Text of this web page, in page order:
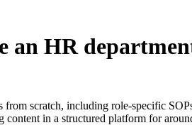
an HR
scratch, including role-specific
in a structured platform for